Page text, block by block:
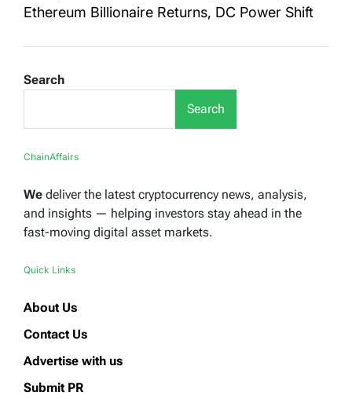
Ethereum Billionaire Returns, DC Power Shift
Search
Search
ChainAffairs
We deliver the latest cryptocurrency news, analysis,
and insights — helping investors stay ahead in the
fast-moving digital asset markets.
Quick Links
About Us
Contact Us
Advertise with us
Submit PR